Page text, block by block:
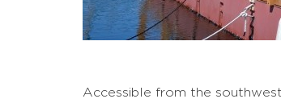
Accessible from the